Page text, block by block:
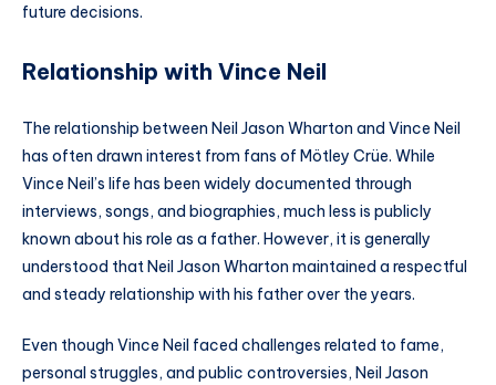
future decisions.
Relationship with Vince Neil
The relationship between Neil Jason Wharton and Vince Neil
has often drawn interest from fans of Mötley Crüe. While
Vince Neil’s life has been widely documented through
interviews, songs, and biographies, much less is publicly
known about his role as a father. However, it is generally
understood that Neil Jason Wharton maintained a respectful
and steady relationship with his father over the years.
Even though Vince Neil faced challenges related to fame,
personal struggles, and public controversies, Neil Jason